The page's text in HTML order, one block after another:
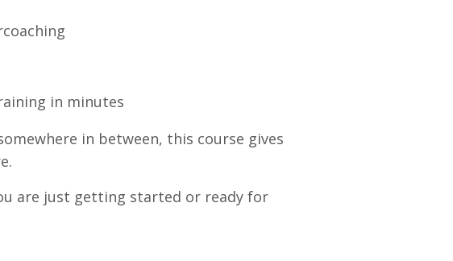
in minutes
in between, this course gives
are just getting started or ready for